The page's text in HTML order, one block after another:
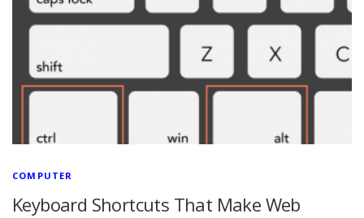
COMPUTER
Keyboard Shortcuts That Make Web